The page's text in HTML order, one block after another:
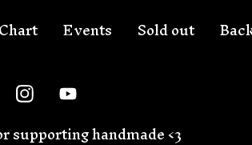
Events Sold out
supporting handmade <3